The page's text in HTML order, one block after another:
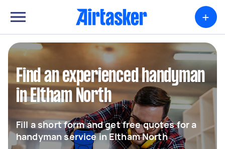
+
Find an experienced handyman
in Eltham North
Fill a short form and get free quotes for a
handyman service in Eltham North